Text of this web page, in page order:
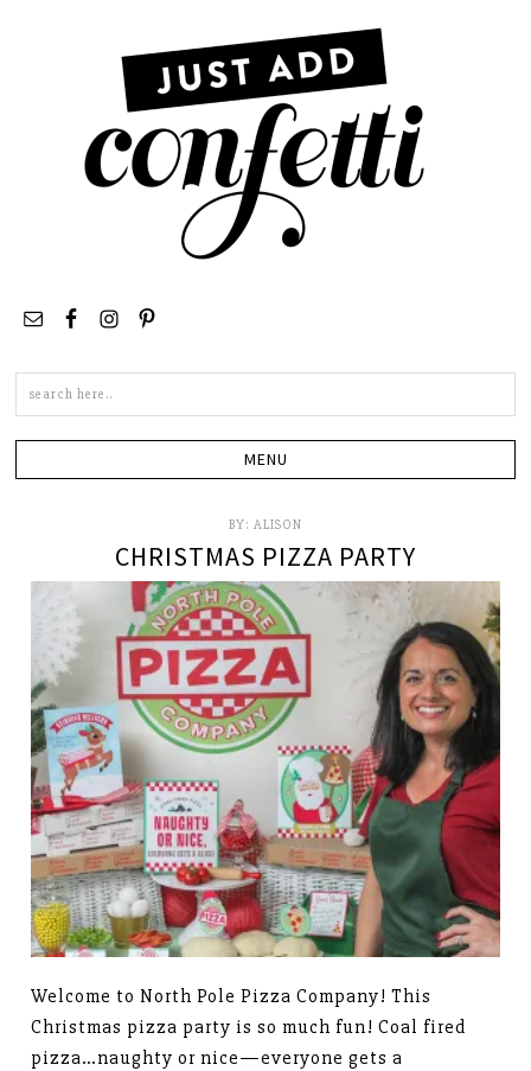
BY: ALISON
CHRISTMAS PIZZA PARTY
Welcome to North Pole Pizza Company! This
Christmas pizza party is so much fun! Coal fired
pizza…naughty or nice—everyone gets a